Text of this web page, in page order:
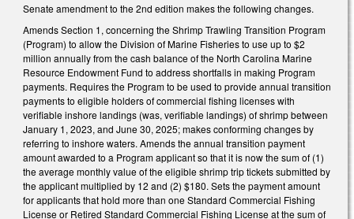
Senate amendment to the 2nd edition makes the following changes.
Amends Section 1, concerning the Shrimp Trawling Transition Program
(Program) to allow the Division of Marine Fisheries to use up to $2
million annually from the cash balance of the North Carolina Marine
Resource Endowment Fund to address shortfalls in making Program
payments. Requires the Program to be used to provide annual transition
payments to eligible holders of commercial fishing licenses with
verifiable inshore landings (was, verifiable landings) of shrimp between
January 1, 2023, and June 30, 2025; makes conforming changes by
referring to inshore waters. Amends the annual transition payment
amount awarded to a Program applicant so that it is now the sum of (1)
the average monthly value of the eligible shrimp trip tickets submitted by
the applicant multiplied by 12 and (2) $180. Sets the payment amount
for applicants that hold more than one Standard Commercial Fishing
License or Retired Standard Commercial Fishing License at the sum of